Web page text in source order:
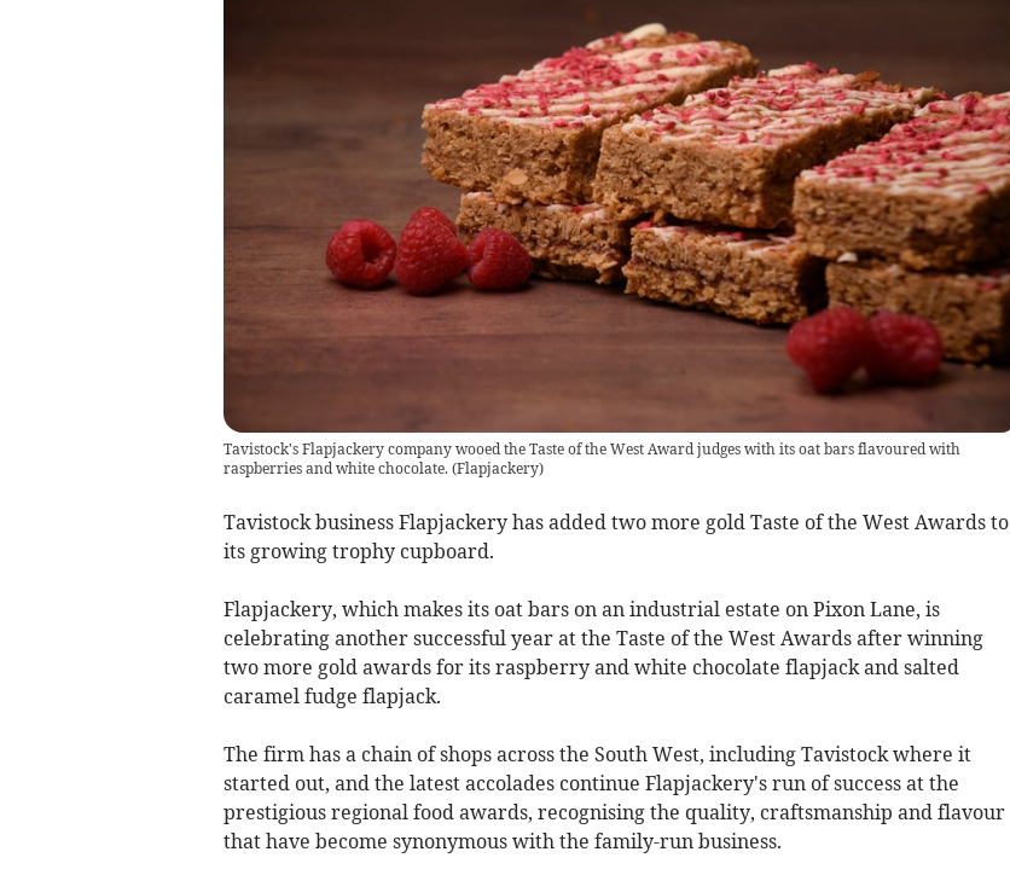
Tavistock's Flapjackery company wooed the Taste of the West Award judges with its oat bars flavoured with
raspberries and white chocolate. (Flapjackery)
Tavistock business Flapjackery has added two more gold Taste of the West Awards to
its growing trophy cupboard.
Flapjackery, which makes its oat bars on an industrial estate on Pixon Lane, is
celebrating another successful year at the Taste of the West Awards after winning
two more gold awards for its raspberry and white chocolate flapjack and salted
caramel fudge flapjack.
The firm has a chain of shops across the South West, including Tavistock where it
started out, and the latest accolades continue Flapjackery's run of success at the
prestigious regional food awards, recognising the quality, craftsmanship and flavour
that have become synonymous with the family-run business.